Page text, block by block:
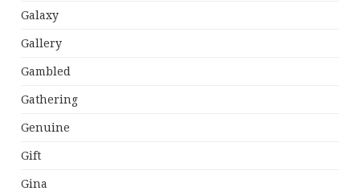
Galaxy
Gallery
Gambled
Gathering
Genuine
Gift
Gina